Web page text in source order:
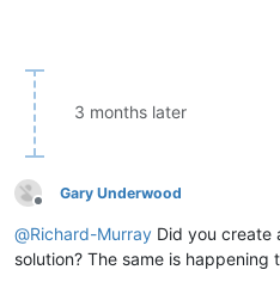
3 months later
Offline
Gary Underwood
@Richard-Murray Did you create
solution? The same is happening